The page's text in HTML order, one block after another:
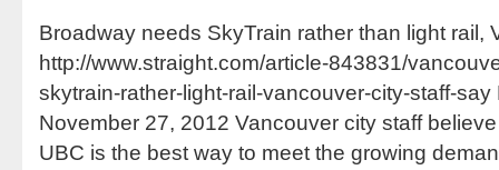
Broadway needs SkyTrain rather than light rail,
http://www.straight.com/article-843831/
skytrain-rather-light-rail-vancouver-city-staff-say
November 27, 2012 Vancouver city staff
UBC is the best way to meet the growing